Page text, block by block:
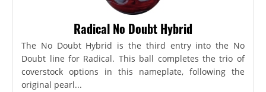
Radical No Doubt Hybrid
The No Doubt Hybrid is the third entry into the No
Doubt line for Radical. This ball completes the trio of
coverstock options in this nameplate, following the
original pearl...